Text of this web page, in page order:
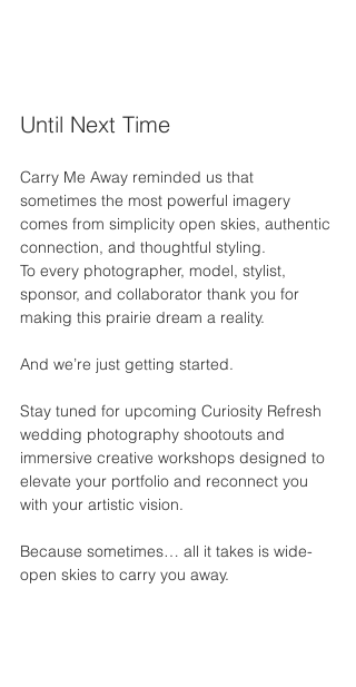
Until Next Time
Carry Me Away reminded us that
sometimes the most powerful imagery
comes from simplicity open skies, authentic
connection, and thoughtful styling.
To every photographer, model, stylist,
sponsor, and collaborator thank you for
making this prairie dream a reality.
And we’re just getting started.
Stay tuned for upcoming Curiosity Refresh
wedding photography shootouts and
immersive creative workshops designed to
elevate your portfolio and reconnect you
with your artistic vision.
Because sometimes… all it takes is wide-
open skies to carry you away.